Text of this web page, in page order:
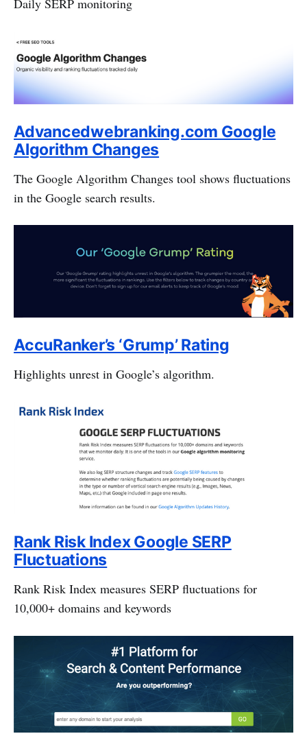
Advancedwebranking.com Google
Algorithm Changes
The Google Algorithm Changes tool shows fluctuations
in the Google search results.
AccuRanker’s ‘Grump’ Rating
Highlights unrest in Google’s algorithm.
Rank Risk Index Google SERP
Fluctuations
Rank Risk Index measures SERP fluctuations for
10,000+ domains and keywords